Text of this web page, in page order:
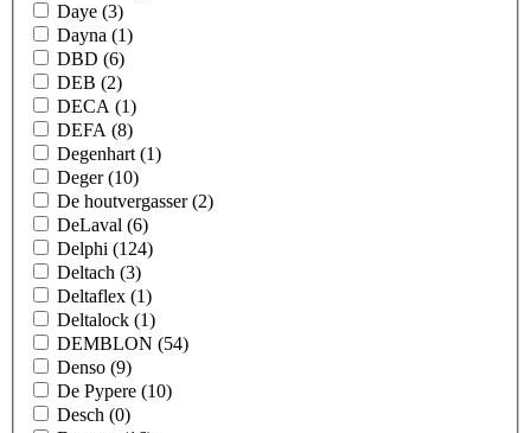
Daye (3)
Dayna (1)
DBD (6)
DEB (2)
DECA (1)
DEFA (8)
Degenhart (1)
Deger(10)
De houtvergasser(2)
DeLaval (6)
Delphi (124)
Deltach (3)
Deltaflex (1)
Deltalock (1)
DEMBLON (54)
Denso (9)
De Pypere (10)
Desch (0)